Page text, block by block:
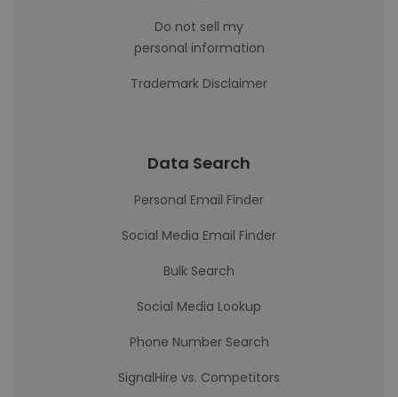
Do not sell my
personal information
Trademark Disclaimer
Data Search
Personal Email Finder
Social Media Email Finder
Bulk Search
Social Media Lookup
Phone Number Search
SignalHire vs. Competitors